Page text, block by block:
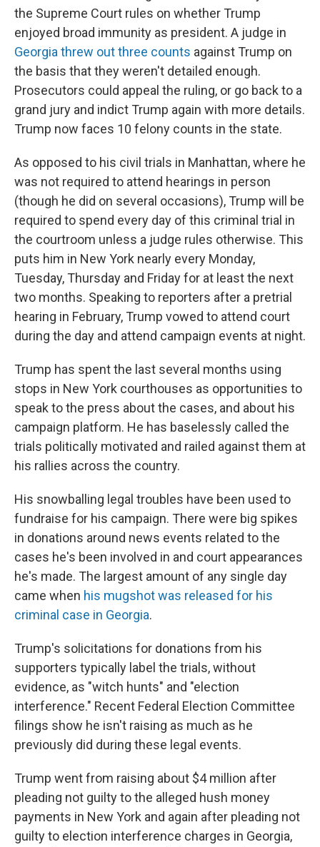
the Supreme Court rules on whether Trump
enjoyed broad immunity as president. A judge in
Georgia threw out three counts against Trump on
the basis that they weren't detailed enough.
Prosecutors could appeal the ruling, or go back to a
grand jury and indict Trump again with more details.
Trump now faces 10 felony counts in the state.
As opposed to his civil trials in Manhattan, where he
was not required to attend hearings in person
(though he did on several occasions), Trump will be
required to spend every day of this criminal trial in
the courtroom unless a judge rules otherwise. This
puts him in New York nearly every Monday,
Tuesday, Thursday and Friday for at least the next
two months. Speaking to reporters after a pretrial
hearing in February, Trump vowed to attend court
during the day and attend campaign events at night.
Trump has spent the last several months using
stops in New York courthouses as opportunities to
speak to the press about the cases, and about his
campaign platform. He has baselessly called the
trials politically motivated and railed against them at
his rallies across the country.
His snowballing legal troubles have been used to
fundraise for his campaign. There were big spikes
in donations around news events related to the
cases he's been involved in and court appearances
he's made. The largest amount of any single day
came when his mugshot was released for his
criminal case in Georgia.
Trump's solicitations for donations from his
supporters typically label the trials, without
evidence, as "witch hunts" and "election
interference." Recent Federal Election Committee
filings show he isn't raising as much as he
previously did during these legal events.
Trump went from raising about $4 million after
pleading not guilty to the alleged hush money
payments in New York and again after pleading not
guilty to election interference charges in Georgia,